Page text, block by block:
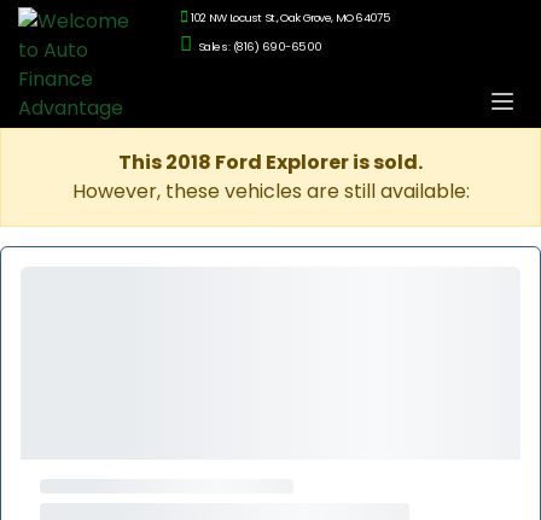
102 NW Locust St., Oak Grove, MO 64075
Sales: (816) 690-6500
This 2018 Ford Explorer is sold.
However, these vehicles are still available: